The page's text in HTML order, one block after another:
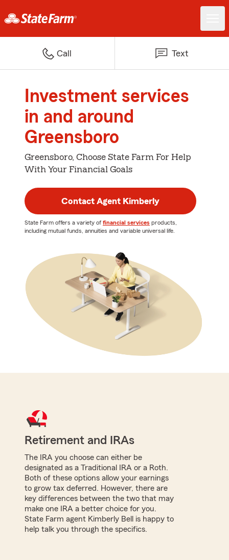
Call Text
Investment services
in and around
Greensboro
Greensboro, Choose State Farm For Help
With Your Financial Goals
Contact Agent Kimberly
State Farm offers a variety of financial services products,
including mutual funds, annuities and variable universal life.
Retirement and IRAs
The IRA you choose can either be
designated as a Traditional IRA or a Roth.
Both of these options allow your earnings
to grow tax deferred. However, there are
key differences between the two that may
make one IRA a better choice for you.
State Farm agent Kimberly Bell is happy to
help talk you through the specifics.